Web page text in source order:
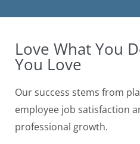
Love What You
You Love
Our success stems from
employee job satisfaction
professional growth.